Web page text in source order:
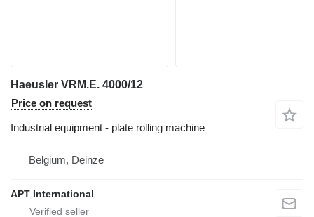
Haeusler VRM.E. 4000/12
Price on request
Industrial equipment - plate rolling machine
Belgium, Deinze
APT International